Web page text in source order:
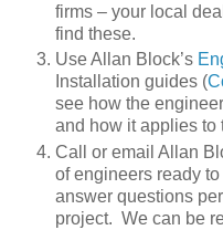
firms – your local
find these.
Use Allan Block’s
Installation guides (
see how the
and how it applies to
Call or email Allan
of engineers ready
answer questions
project. We can be